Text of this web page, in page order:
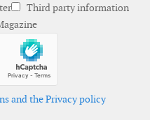
Third party information
and the Privacy policy